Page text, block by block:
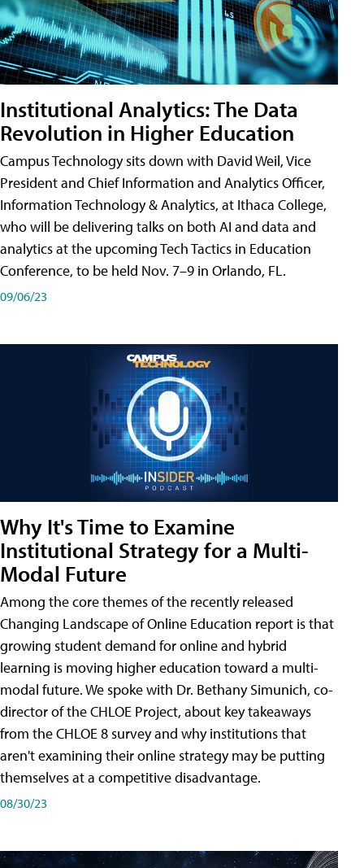
Institutional Analytics: The Data
Revolution in Higher Education
Campus Technology sits down with David Weil, Vice
President and Chief Information and Analytics Officer,
Information Technology & Analytics, at Ithaca College,
who will be delivering talks on both AI and data and
analytics at the upcoming Tech Tactics in Education
Conference, to be held Nov. 7–9 in Orlando, FL.
09/06/23
Why It's Time to Examine
Institutional Strategy for a Multi-
Modal Future
Among the core themes of the recently released
Changing Landscape of Online Education report is that
growing student demand for online and hybrid
learning is moving higher education toward a multi-
modal future. We spoke with Dr. Bethany Simunich, co-
director of the CHLOE Project, about key takeaways
from the CHLOE 8 survey and why institutions that
aren't examining their online strategy may be putting
themselves at a competitive disadvantage.
08/30/23